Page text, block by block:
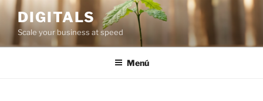
Saltar
contenido
DIGITALS
Scale your business at speed
Menú